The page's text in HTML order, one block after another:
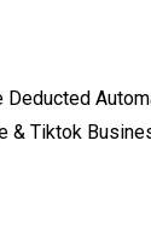
& Tiktok